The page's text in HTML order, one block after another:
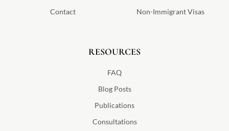
Contact
Non-Immigrant Visas
RESOURCES
FAQ
Blog Posts
Publications
Consultations